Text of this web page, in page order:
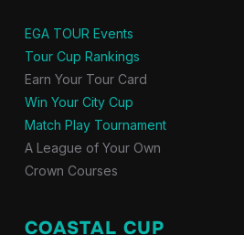
EGA TOUR Events
Tour Cup Rankings
Earn Your Tour Card
Win Your City Cup
Match Play Tournament
A League of Your Own
Crown Courses
COASTAL CUP